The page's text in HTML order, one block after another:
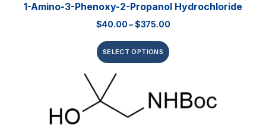
1-Amino-3-Phenoxy-2-Propanol Hydrochloride
$40.00–$375.00
SELECT OPTIONS